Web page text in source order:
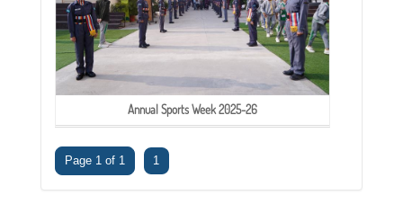
Annual Sports Week 2025-26
Page 1 of 1 1